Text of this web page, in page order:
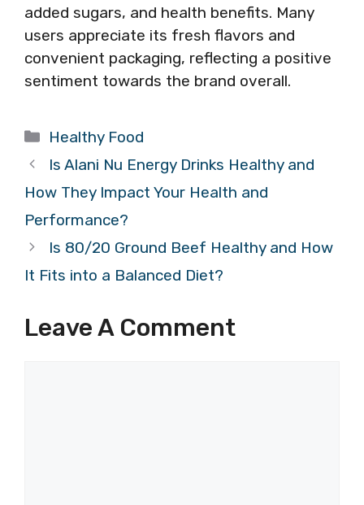
added sugars, and health benefits. Many
users appreciate its fresh flavors and
convenient packaging, reflecting a positive
sentiment towards the brand overall.
Categories
Healthy Food
Is Alani Nu Energy Drinks Healthy and
How They Impact Your Health and
Performance?
Is 80/20 Ground Beef Healthy and How
It Fits into a Balanced Diet?
Leave A Comment